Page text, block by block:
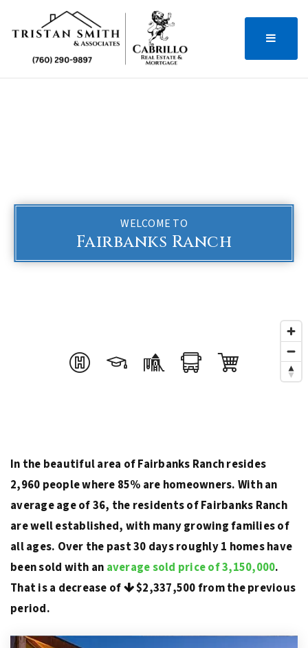
MENU
WELCOME TO
Fairbanks Ranch
In the beautiful area of Fairbanks Ranch resides
2,960 people where 85% are homeowners. With an
average age of 36, the residents of Fairbanks Ranch
are well established, with many growing families of
all ages. Over the past 30 days roughly 1 homes have
been sold with an average sold price of 3,150,000.
That is a decrease of
$2,337,500from the previous
period.